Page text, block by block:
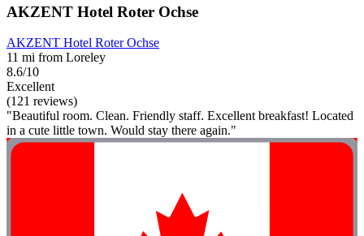
AKZENT Hotel Roter Ochse
AKZENT Hotel Roter Ochse
11 mi from Loreley
8.6/10
Excellent
(121 reviews)
"Beautiful room. Clean. Friendly staff. Excellent breakfast! Located
in a cute little town. Would stay there again."